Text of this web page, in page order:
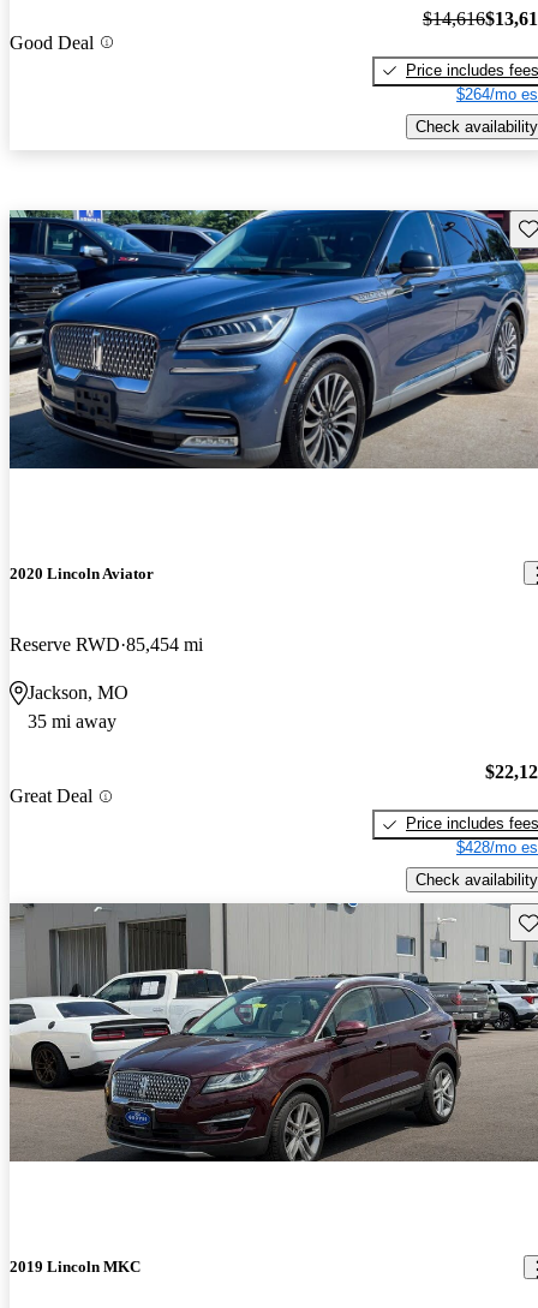
Good Deal
$14,616
Price includes fees
$264/mo
Check availability
2020 Lincoln Aviator
Reserve RWD 85,454 mi
Jackson, MO
35 mi away
Great Deal
Price includes fees
$428/mo
Check availability
2019 Lincoln MKC